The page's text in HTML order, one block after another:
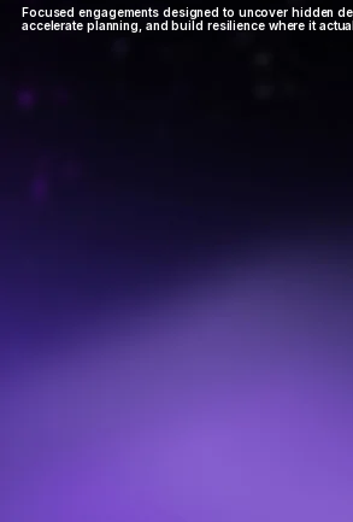
Focused engagements designed to uncover hidden
accelerate planning, and build resilience where it